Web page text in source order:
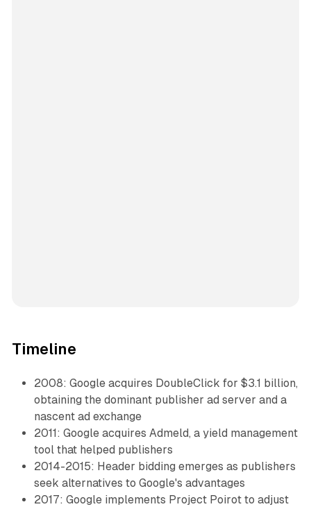
Timeline
2008: Google acquires DoubleClick for $3.1 billion,
obtaining the dominant publisher ad server and a
nascent ad exchange
2011: Google acquires Admeld, a yield management
tool that helped publishers
2014-2015: Header bidding emerges as publishers
seek alternatives to Google's advantages
2017: Google implements Project Poirot to adjust